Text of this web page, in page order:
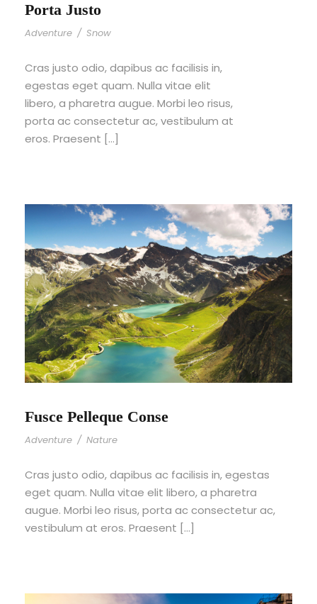
Porta Justo
Adventure / Snow
Cras justo odio, dapibus ac facilisis in,
egestas eget quam. Nulla vitae elit
libero, a pharetra augue. Morbi leo risus,
porta ac consectetur ac, vestibulum at
eros. Praesent […]
Fusce Pelleque Conse
Adventure / Nature
Cras justo odio, dapibus ac facilisis in, egestas
eget quam. Nulla vitae elit libero, a pharetra
augue. Morbi leo risus, porta ac consectetur ac,
vestibulum at eros. Praesent […]